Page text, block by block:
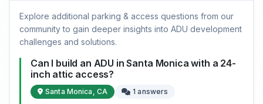
Explore additional parking & access questions from our
community to gain deeper insights into ADU development
challenges and solutions.
Can I build an ADU in Santa Monica with a 24-
inch attic access?
Santa Monica, CA
1 answers